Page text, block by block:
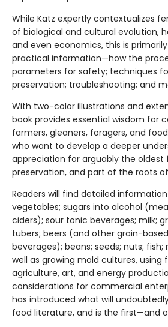
While Katz expertly contextualizes
of biological and cultural evolution,
and even economics, this is
practical information—how the
parameters for safety; techniques
preservation; troubleshooting; and
With two-color illustrations and
book provides essential wisdom for
farmers, gleaners, foragers, and
who want to develop a deeper
appreciation for arguably the
preservation, and part of the roots
Readers will find detailed
vegetables; sugars into alcohol
ciders); sour tonic beverages; milk;
tubers; beers (and other grain-
beverages); beans; seeds; nuts; fish;
well as growing mold cultures,
agriculture, art, and energy
considerations for commercial
has introduced what will
food literature, and is the first—and